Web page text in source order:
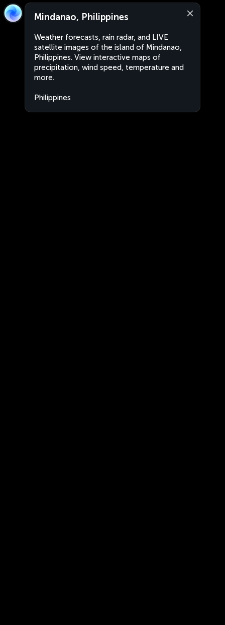
Mindanao, Philippines
Weather forecasts, rain radar, and LIVE
satellite images of the island of Mindanao,
Philippines. View interactive maps of
precipitation, wind speed, temperature and
more.
Philippines